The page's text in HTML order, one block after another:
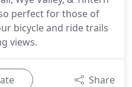
perfect for those of
bicycle and ride trails
views.
Share